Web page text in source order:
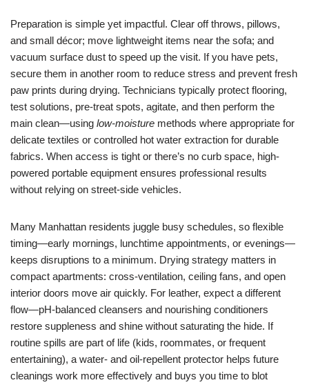
Preparation is simple yet impactful. Clear off throws, pillows,
and small décor; move lightweight items near the sofa; and
vacuum surface dust to speed up the visit. If you have pets,
secure them in another room to reduce stress and prevent fresh
paw prints during drying. Technicians typically protect flooring,
test solutions, pre-treat spots, agitate, and then perform the
main clean—using low-moisture methods where appropriate for
delicate textiles or controlled hot water extraction for durable
fabrics. When access is tight or there’s no curb space, high-
powered portable equipment ensures professional results
without relying on street-side vehicles.
Many Manhattan residents juggle busy schedules, so flexible
timing—early mornings, lunchtime appointments, or evenings—
keeps disruptions to a minimum. Drying strategy matters in
compact apartments: cross-ventilation, ceiling fans, and open
interior doors move air quickly. For leather, expect a different
flow—pH-balanced cleansers and nourishing conditioners
restore suppleness and shine without saturating the hide. If
routine spills are part of life (kids, roommates, or frequent
entertaining), a water- and oil-repellent protector helps future
cleanings work more effectively and buys you time to blot